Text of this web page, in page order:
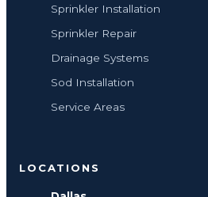
Sprinkler Installation
Sprinkler Repair
Drainage Systems
Sod Installation
Service Areas
LOCATIONS